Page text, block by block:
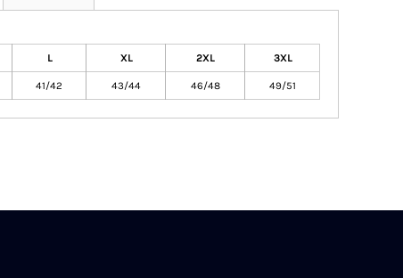
L XL 2XL 3XL
41/42 43/44 46/48 49/51